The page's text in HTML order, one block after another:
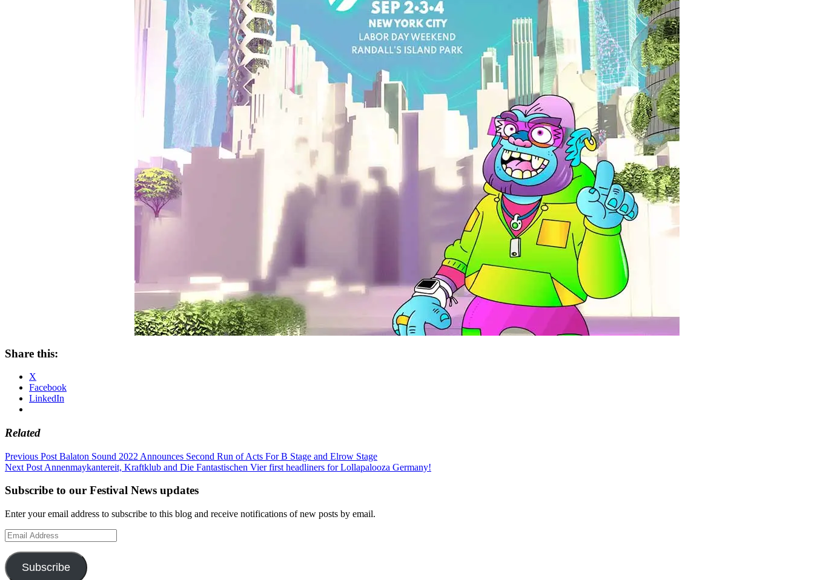
Share this:
X
Facebook
LinkedIn
Related
Post
navigation
Previous Post Balaton Sound 2022 Announces Second Run of Acts For B Stage and Elrow Stage
Next Post Annenmaykantereit, Kraftklub and Die Fantastischen Vier first headliners for Lollapalooza Germany!
Subscribe to our Festival News updates
Enter your email address to subscribe to this blog and receive notifications of new posts by email.
Email
Address
Subscribe